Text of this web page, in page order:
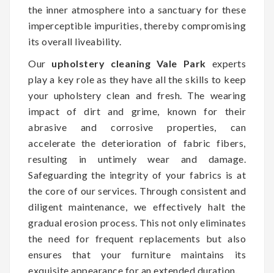
the inner atmosphere into a sanctuary for these
imperceptible impurities, thereby compromising
its overall liveability.
Our upholstery cleaning Vale Park experts
play a key role as they have all the skills to keep
your upholstery clean and fresh. The wearing
impact of dirt and grime, known for their
abrasive and corrosive properties, can
accelerate the deterioration of fabric fibers,
resulting in untimely wear and damage.
Safeguarding the integrity of your fabrics is at
the core of our services. Through consistent and
diligent maintenance, we effectively halt the
gradual erosion process. This not only eliminates
the need for frequent replacements but also
ensures that your furniture maintains its
exquisite appearance for an extended duration.